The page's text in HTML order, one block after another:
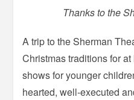
Thanks to the
A trip to the Sherman
Christmas traditions for
shows for younger
hearted, well-executed